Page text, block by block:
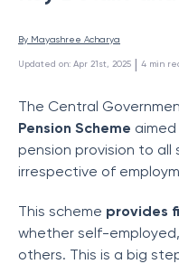
By Mayashree Acharya
Updated on: Apr 21st, 2025 | 4 min
The Central
Pension Scheme
pension provision to
irrespective of
This scheme provides
whether self-
others. This is a big